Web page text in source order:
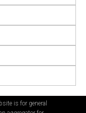
is for general